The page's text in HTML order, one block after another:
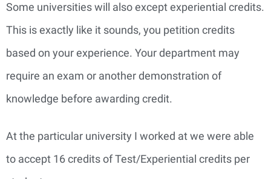
Some universities will also except experiential credits.
This is exactly like it sounds, you petition credits
based on your experience. Your department may
require an exam or another demonstration of
knowledge before awarding credit.
At the particular university I worked at we were able
to accept 16 credits of Test/Experiential credits per